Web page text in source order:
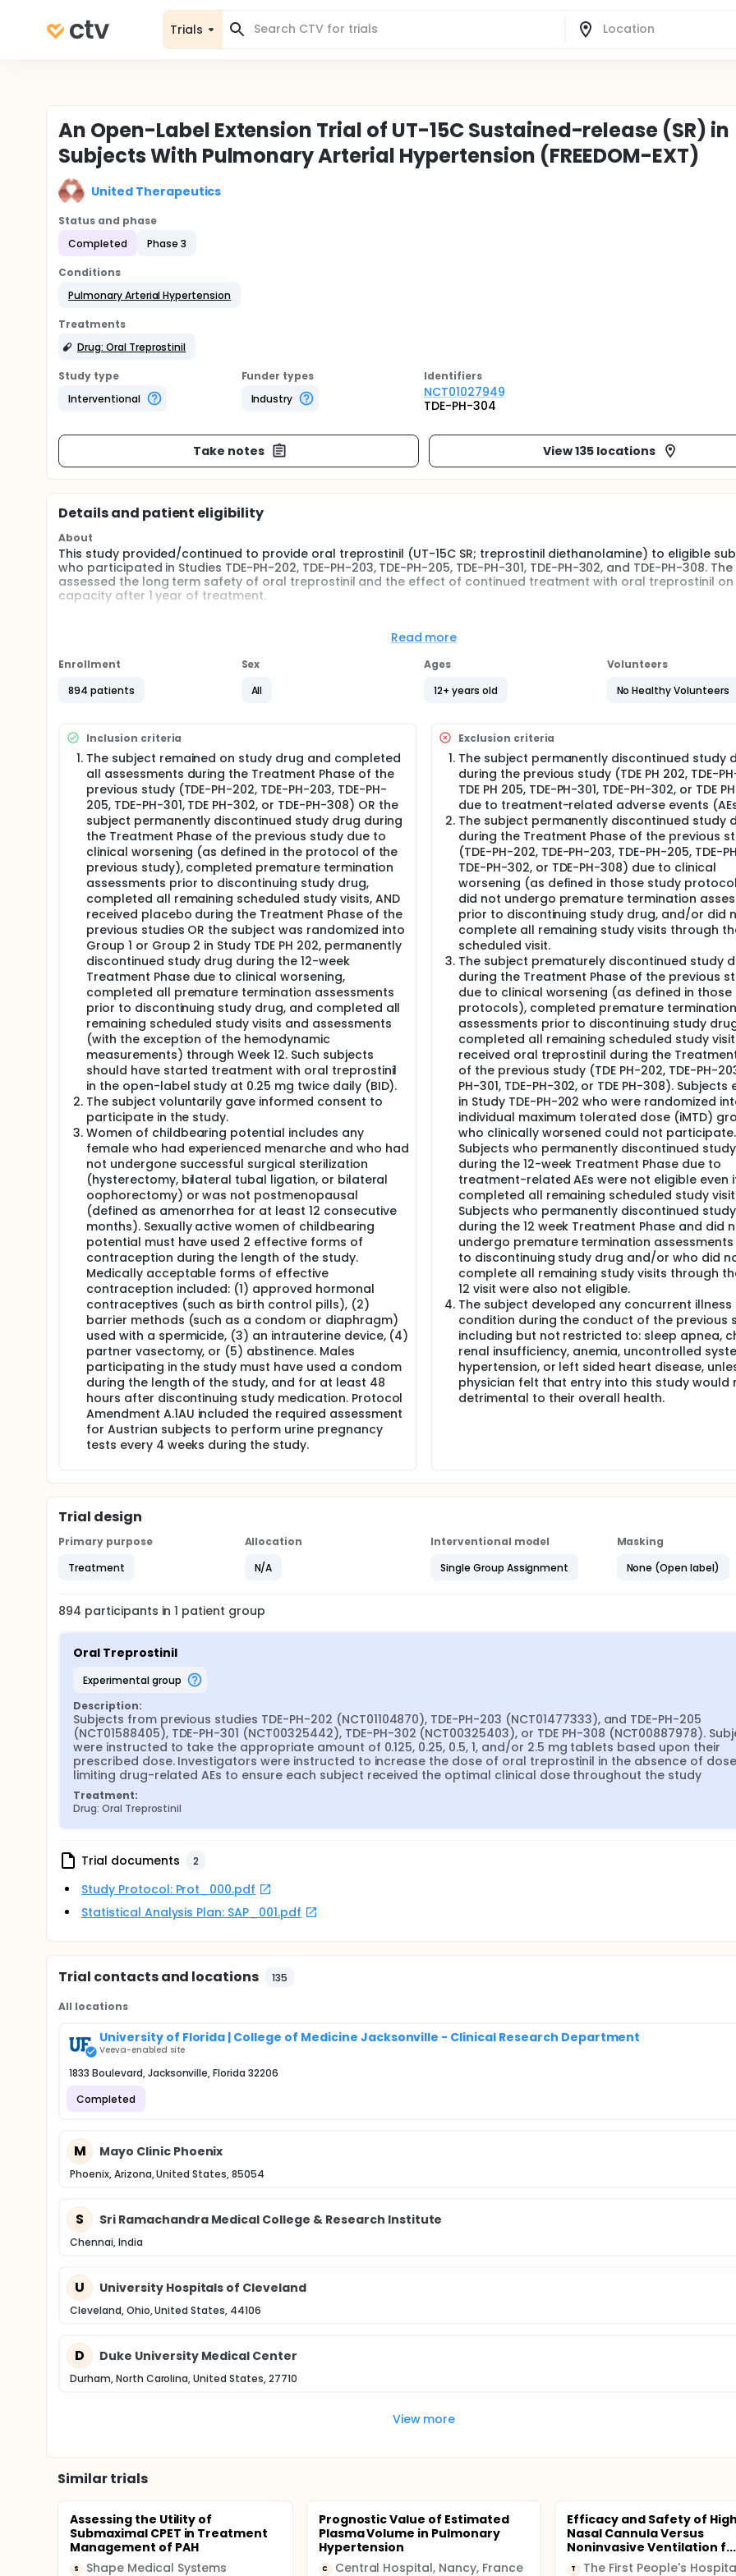
Trials
An Open-Label Extension Trial of UT-15C Sustained-release (SR) in
Subjects With Pulmonary Arterial Hypertension (FREEDOM-EXT)
United Therapeutics
Status and phase
Completed
Phase 3
Conditions
Pulmonary Arterial Hypertension
Treatments
Drug: Oral Treprostinil
Study type
Interventional
Funder types
Industry
Identifiers
NCT01027949
TDE-PH-304
Take notes View 135 locations
Details and patient eligibility
About
This study provided/continued to provide oral treprostinil (UT-15C SR; treprostinil diethanolamine) to eligible
who participated in Studies TDE-PH-202, TDE-PH-203, TDE-PH-205, TDE-PH-301, TDE-PH-302, and TDE-PH-308.
assessed the long term safety of oral treprostinil and the effect of continued treatment with oral treprostinil on
capacity after 1 year of treatment.
This was an international, multicenter, open-label study designed to provide oral treprostinil for eligible subjects
allocated to receive oral treprostinil in Studies TDE-PH-301, TDE-PH-302, or TDE-PH-308 and enrolled in this open-
placebo in Studies TDE-PH-301, TDE-PH-302, or TDE-PH-308 completed visits at Months 3, 6, 12, 24, 36, and yearly
dyspnea score were conducted at the visit which occurred 12 months after the subject's first exposure to oral
treprostinil.
Adverse events (AEs) were reported continuously throughout the study; any AEs ongoing at the time of
Studies TDE PH-301, TDE PH-302, TDE-PH-308, TDE-PH-202, TDE-PH-203, and TDE-PH-205 were recorded as AEs
as "ongoing from previous study" in the subject's electronic Case Report Form (eCRF). Study drug dosing and
arterial hypertension (PAH) concomitant medication usage were assessed at each scheduled study visit and
the subject's eCRF.
Read more
Enrollment
894 patients
Sex
All
Ages
12+ years old
Volunteers
No Healthy Volunteers
Inclusion criteria
The subject remained on study drug and completed
all assessments during the Treatment Phase of the
previous study (TDE-PH-202, TDE-PH-203, TDE-PH-
205, TDE-PH-301, TDE PH-302, or TDE-PH-308) OR the
subject permanently discontinued study drug during
the Treatment Phase of the previous study due to
clinical worsening (as defined in the protocol of the
previous study), completed premature termination
assessments prior to discontinuing study drug,
completed all remaining scheduled study visits, AND
received placebo during the Treatment Phase of the
previous studies OR the subject was randomized into
Group 1 or Group 2 in Study TDE PH 202, permanently
discontinued study drug during the 12-week
Treatment Phase due to clinical worsening,
completed all premature termination assessments
prior to discontinuing study drug, and completed all
remaining scheduled study visits and assessments
(with the exception of the hemodynamic
measurements) through Week 12. Such subjects
should have started treatment with oral treprostinil
in the open-label study at 0.25 mg twice daily (BID).
The subject voluntarily gave informed consent to
participate in the study.
Women of childbearing potential includes any
female who had experienced menarche and who had
not undergone successful surgical sterilization
(hysterectomy, bilateral tubal ligation, or bilateral
oophorectomy) or was not postmenopausal
(defined as amenorrhea for at least 12 consecutive
months). Sexually active women of childbearing
potential must have used 2 effective forms of
contraception during the length of the study.
Medically acceptable forms of effective
contraception included: (1) approved hormonal
contraceptives (such as birth control pills), (2)
barrier methods (such as a condom or diaphragm)
used with a spermicide, (3) an intrauterine device, (4)
partner vasectomy, or (5) abstinence. Males
participating in the study must have used a condom
during the length of the study, and for at least 48
hours after discontinuing study medication. Protocol
Amendment A.1AU included the required assessment
for Austrian subjects to perform urine pregnancy
tests every 4 weeks during the study.
Exclusion criteria
The subject permanently discontinued study
during the previous study (TDE PH 202, TDE-
TDE PH 205, TDE-PH-301, TDE-PH-302, or TDE
due to treatment-related adverse events
The subject permanently discontinued study
during the Treatment Phase of the previous
(TDE-PH-202, TDE-PH-203, TDE-PH-205, TDE-
TDE-PH-302, or TDE-PH-308) due to clinical
worsening (as defined in those study
did not undergo premature termination
prior to discontinuing study drug, and/or did
complete all remaining study visits through
scheduled visit.
The subject prematurely discontinued study
during the Treatment Phase of the previous
due to clinical worsening (as defined in those
protocols), completed premature termination
assessments prior to discontinuing study
completed all remaining scheduled study
received oral treprostinil during the
of the previous study (TDE PH-202, TDE-PH-
PH-301, TDE-PH-302, or TDE PH-308). Subjects
in Study TDE-PH-202 who were randomized
individual maximum tolerated dose (iMTD)
who clinically worsened could not participate.
Subjects who permanently discontinued
during the 12-week Treatment Phase due to
treatment-related AEs were not eligible even
completed all remaining scheduled study
Subjects who permanently discontinued
during the 12 week Treatment Phase and did
undergo premature termination
to discontinuing study drug and/or who did
complete all remaining study visits through
12 visit were also not eligible.
The subject developed any concurrent illness
condition during the conduct of the previous
including but not restricted to: sleep apnea,
renal insufficiency, anemia, uncontrolled
hypertension, or left sided heart disease,
physician felt that entry into this study would
detrimental to their overall health.
Trial design
Primary purpose
Treatment
Allocation
N/A
Interventional model
Single Group Assignment
Masking
None (Open label)
894 participants in1 patient group
Oral Treprostinil
experimental group
Description:
Subjects from previous studies TDE-PH-202 (NCT01104870), TDE-PH-203 (NCT01477333), and TDE-PH-205
(NCT01588405), TDE-PH-301 (NCT00325442), TDE-PH-302 (NCT00325403), or TDE PH-308 (NCT00887978).
were instructed to take the appropriate amount of 0.125, 0.25, 0.5, 1, and/or 2.5 mg tablets based upon their
prescribed dose. Investigators were instructed to increase the dose of oral treprostinil in the absence of dose
limiting drug-related AEs to ensure each subject received the optimal clinical dose throughout the study
Treatment:
Drug: Oral Treprostinil
Trial documents 2
Study Protocol: Prot_000.pdf
Statistical Analysis Plan: SAP_001.pdf
Trial contacts and locations 135
All locations
University of Florida | College of Medicine Jacksonville - Clinical Research Department
Veeva-enabled site
1833 Boulevard, Jacksonville, Florida 32206
Completed
M Mayo Clinic Phoenix
Phoenix, Arizona, United States, 85054
S Sri Ramachandra Medical College & Research Institute
Chennai, India
U University Hospitals of Cleveland
Cleveland, Ohio, United States, 44106
D Duke University Medical Center
Durham, North Carolina, United States, 27710
View more
Similar trials
Assessing the Utility of
Submaximal CPET in Treatment
Management of PAH
S Shape Medical Systems
Prognostic Value of Estimated
Plasma Volume in Pulmonary
Hypertension
C Central Hospital, Nancy, France
Efficacy and Safety of
Nasal Cannula Versus
Noninvasive Ventilation f...
T